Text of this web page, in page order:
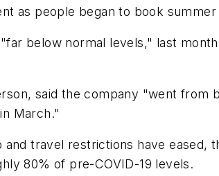
as people began to book summer
below normal levels," last
said the company "went from
March."
travel restrictions have eased,
80% of pre-COVID-19 levels.